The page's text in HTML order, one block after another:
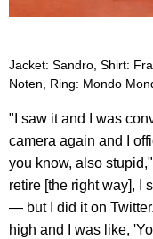
Jacket: Sandro, Shirt:
Noten, Ring: Mondo
"I saw it and I was
camera again and I
you know, also
retire [the right way], I
— but I did it on
high and I was like,